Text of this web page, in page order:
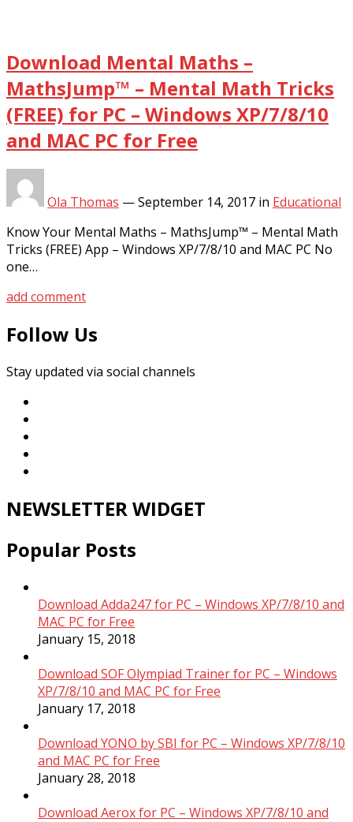
Download Mental Maths –
MathsJump™ – Mental Math Tricks
(FREE) for PC – Windows XP/7/8/10
and MAC PC for Free
Ola Thomas —September 14, 2017 in Educational
Know Your Mental Maths – MathsJump™ – Mental Math
Tricks (FREE) App – Windows XP/7/8/10 and MAC PC No
one…
add comment
Follow Us
Stay updated via social channels
NEWSLETTER WIDGET
Popular Posts
Download Adda247 for PC – Windows XP/7/8/10 and
MAC PC for Free
January 15, 2018
Download SOF Olympiad Trainer for PC – Windows
XP/7/8/10 and MAC PC for Free
January 17, 2018
Download YONO by SBI for PC – Windows XP/7/8/10
and MAC PC for Free
January 28, 2018
Download Aerox for PC – Windows XP/7/8/10 and